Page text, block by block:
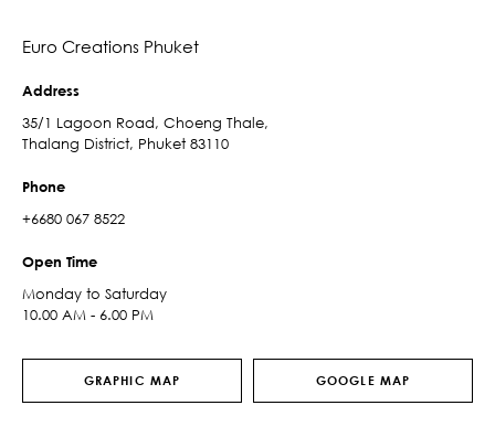
Euro Creations Phuket
Address
35/1 Lagoon Road, Choeng Thale,
Thalang District, Phuket 83110
Phone
+6680 067 8522
Open Time
Monday to Saturday
10.00 AM - 6.00 PM
GRAPHIC MAP GOOGLE MAP